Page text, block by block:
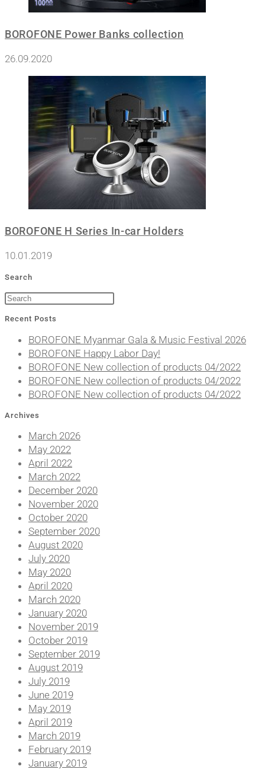
BOROFONE Power Banks collection
26.09.2020
BOROFONE H Series In-car Holders
10.01.2019
Search
Recent Posts
BOROFONE Myanmar Gala & Music Festival 2026
BOROFONE Happy Labor Day!
BOROFONE New collection of products 04/2022
BOROFONE New collection of products 04/2022
BOROFONE New collection of products 04/2022
Archives
March 2026
May 2022
April 2022
March 2022
December 2020
November 2020
October 2020
September 2020
August 2020
July 2020
May 2020
April 2020
March 2020
January 2020
November 2019
October 2019
September 2019
August 2019
July 2019
June 2019
May 2019
April 2019
March 2019
February 2019
January 2019